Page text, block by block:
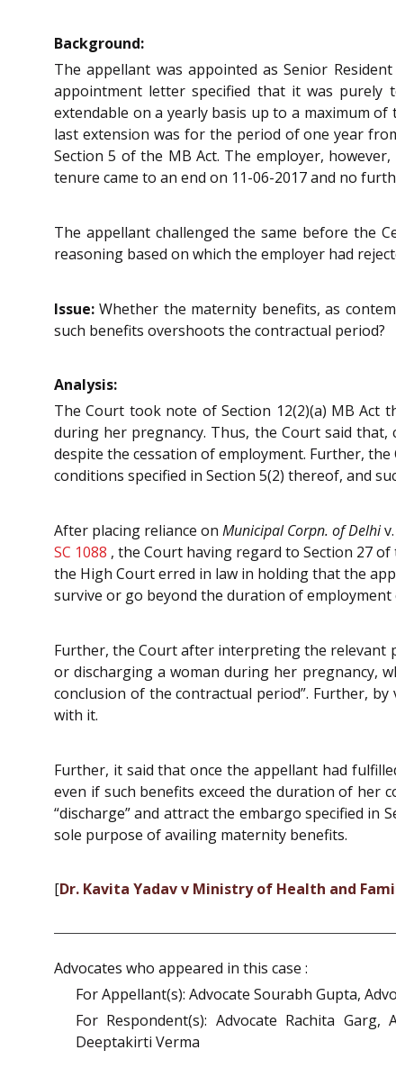
Background:
The appellant was appointed as Senior
appointment letter specified that it was purely
extendable on a yearly basis up to a maximum
last extension was for the period of one year
Section 5 of the MB Act. The employer,
tenure came to an end on 11-06-2017 and no
The appellant challenged the same before the
reasoning based on which the employer had
Issue:Whether the maternity benefits, as
such benefits overshoots the contractual period?
Analysis:
The Court took note of Section 12(2)(a) MB Act
during her pregnancy. Thus, the Court said
despite the cessation of employment. Further,
conditions specified in Section 5(2) thereof, and
After placing reliance onMunicipal Corpn. of Delhi
SC 1088 , the Court having regard to Section 27
the High Court erred in law in holding that the
survive or go beyond the duration of employment
Further, the Court after interpreting the relevant
or discharging a woman during her pregnancy,
conclusion of the contractual period”. Further,
with it.
Further, it said that once the appellant had
even if such benefits exceed the duration of her
“discharge” and attract the embargo specified in
sole purpose of availing maternity benefits.
[Dr. Kavita Yadav v Ministry of Health and
Advocates who appeared in this case :
For Appellant(s): Advocate Sourabh Gupta,
For Respondent(s): Advocate Rachita
Deeptakirti Verma